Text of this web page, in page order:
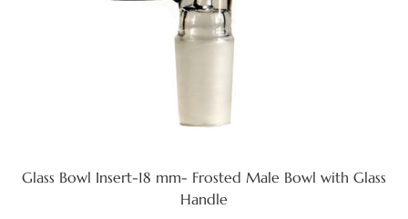
Glass Bowl Insert-18 mm- Frosted Male Bowl with Glass
Handle